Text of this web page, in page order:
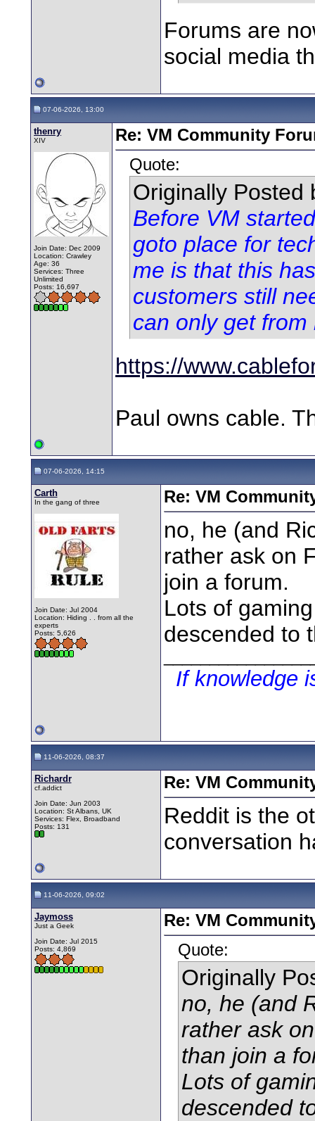
Forums are
social media
07-06-2026, 13:00
thenry
XIV
Join Date: Dec 2009
Location: Crawley
Age: 36
Services: Three
Unlimited
Posts: 16,697
Re: VM Community
Quote:
Originally Posted
Before VM
goto place for
me is that this
customers still
can only get
https://
Paul owns cable.
07-06-2026, 14:15
Carth
In the gang of three
Join Date: Jul 2004
Location: Hiding . . from all the
experts
Posts: 5,626
Re: VM
no, he (and
rather ask on
join a forum.
Lots of
descended to
If knowledge
11-06-2026, 08:37
Richardr
cf.addict
Join Date: Jun 2003
Location: St Albans, UK
Services: Flex, Broadband
Posts: 131
Re: VM
Reddit is the
conversation
11-06-2026, 09:02
Jaymoss
Just a Geek
Join Date: Jul 2015
Posts: 4,869
Re: VM
Quote:
Originally
no, he (and
rather ask
than join a
Lots of
descended